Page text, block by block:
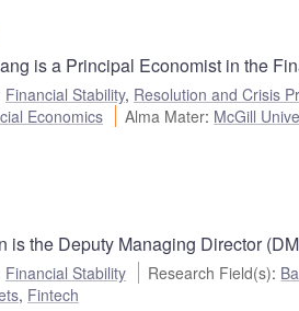
is a Principal Economist in the
Financial Stability, Resolution and Crisis
Economics Alma Mater: McGill
is the Deputy Managing Director
Financial Stability Research Field(s):
, Fintech